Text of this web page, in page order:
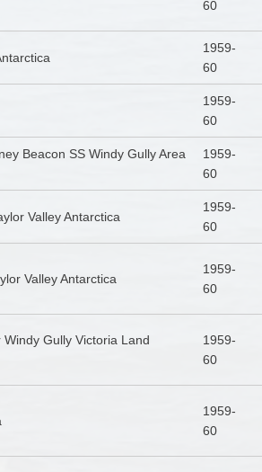
60
1959-
60
1959-
60
Beacon SS Windy Gully Area
1959-
60
Valley Antarctica
1959-
60
Valley Antarctica
1959-
60
Gully Victoria Land
1959-
60
1959-
60